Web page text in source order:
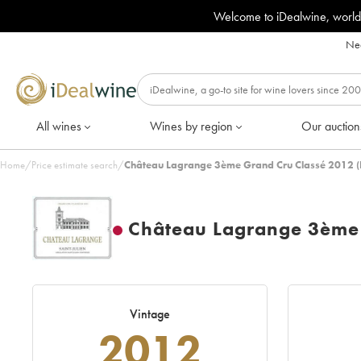
Welcome to iDealwine,
All wines Wines by region Our
Home/Price estimate search/Château Lagrange 3ème Grand Cru Classé 2012
Château Lagrange
Vintage